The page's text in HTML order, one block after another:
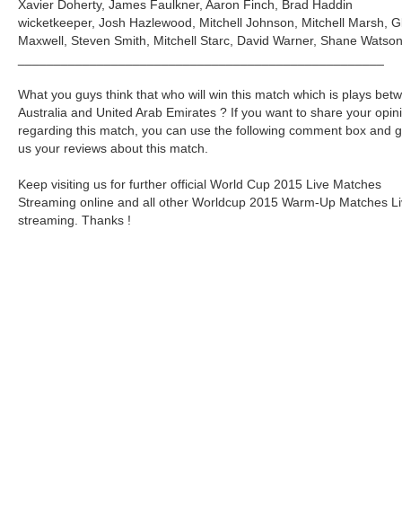
Xavier Doherty, James Faulkner, Aaron Finch, Brad Haddin
wicketkeeper, Josh Hazlewood, Mitchell Johnson, Mitchell Marsh,
Maxwell, Steven Smith, Mitchell Starc, David Warner, Shane Watson
What you guys think that who will win this match which is plays
Australia and United Arab Emirates ? If you want to share your
regarding this match, you can use the following comment box and
us your reviews about this match.
Keep visiting us for further official World Cup 2015 Live Matches
Streaming online and all other Worldcup 2015 Warm-Up Matches
streaming. Thanks !